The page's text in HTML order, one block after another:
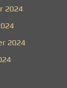
2024
2024